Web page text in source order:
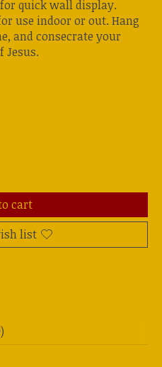
quick wall display.
use indoor or out. Hang
and consecrate your
Jesus.
cart
list